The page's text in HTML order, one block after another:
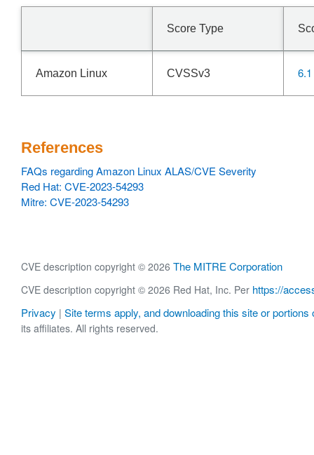
Score Type
Amazon Linux CVSSv3 6.1
References
FAQs regarding Amazon Linux ALAS/CVE Severity
Red Hat: CVE-2023-54293
Mitre: CVE-2023-54293
CVE description copyright © 2026 The MITRE Corporation
CVE description copyright © 2026 Red Hat, Inc. Per https://
Privacy | Site terms apply, and downloading this site or portions
its affiliates. All rights reserved.